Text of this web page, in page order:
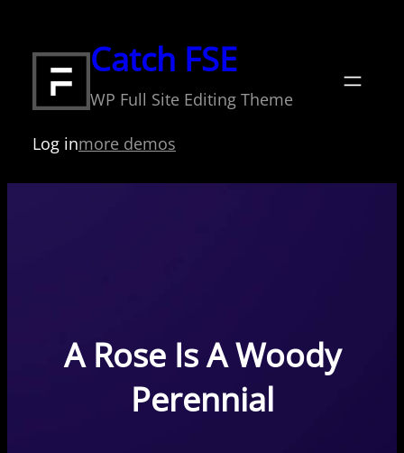
content
Catch FSE
WP Full Site Editing Theme
Log inmore demos
A Rose Is A Woody
Perennial